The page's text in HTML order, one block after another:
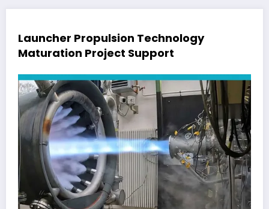
Launcher Propulsion Technology
Maturation Project Support